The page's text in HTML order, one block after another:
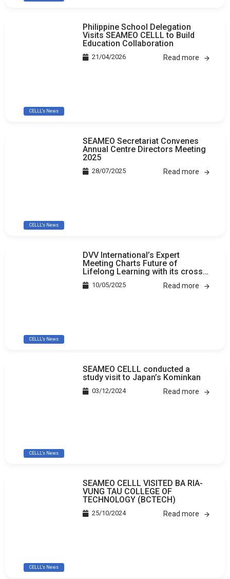
CELLL's News
Philippine School Delegation
Visits SEAMEO CELLL to Build
Education Collaboration
21/04/2026 Read more
CELLL's News
SEAMEO Secretariat Convenes
Annual Centre Directors Meeting
2025
28/07/2025 Read more
CELLL's News
DVV International’s Expert
Meeting Charts Future of
Lifelong Learning with its cross-
country study
10/05/2025 Read more
CELLL's News
SEAMEO CELLL conducted a
study visit to Japan’s Kominkan
03/12/2024 Read more
CELLL's News
SEAMEO CELLL VISITED BA RIA-
VUNG TAU COLLEGE OF
TECHNOLOGY (BCTECH)
25/10/2024 Read more